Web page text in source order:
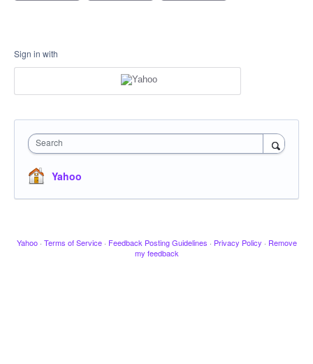
Sign in with
Search
Yahoo
Yahoo · Terms of Service · Feedback Posting Guidelines · Privacy Policy · Remove
my feedback